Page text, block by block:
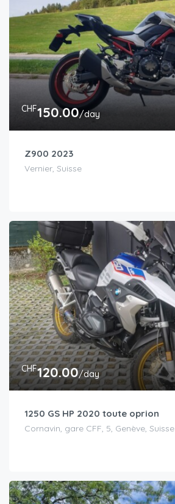
CHF150.00/day
Z900 2023
Vernier, Suisse
CHF120.00/day
1250 GS HP 2020 toute oprion
Cornavin, gare CFF, 5, Genève, Suisse